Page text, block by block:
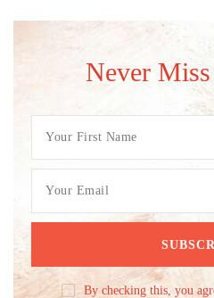
Never
By checking this, you